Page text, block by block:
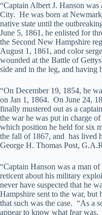
“Captain Albert J. Hanson was
City. He was born at
native state until the
June 5, 1861, he enlisted for
the Second New Hampshire
August 1, 1861, and color
wounded at the Battle of
side and in the leg, and having
“On December 19, 1854, he
on Jan 1, 1864. On June 24,
finally mustered out as a
the war he was put in charge
which position he held for six
the fall of 1867, and has lived
George H. Thomas Post,
“Captain Hanson was a man
reticent about his military
never have suspected that he
Hampshire sent to the war, but
that such was the case. “As a
appear to know what fear